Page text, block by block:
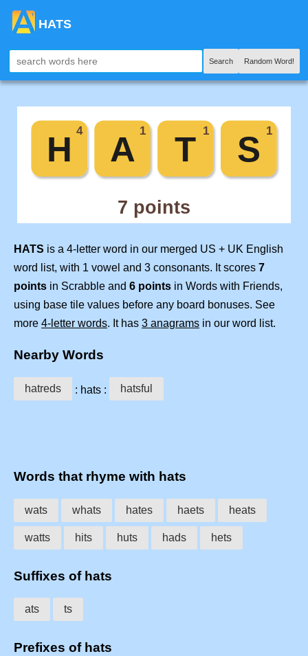
HATS
Search Random Word!
HATS is a 4-letter word in our merged US + UK English
word list, with 1 vowel and 3 consonants. It scores 7
points in Scrabble and 6 points in Words with Friends,
using base tile values before any board bonuses. See
more 4-letter words. It has 3 anagrams in our word list.
Nearby Words
hatreds : hats : hatsful
Words that rhyme with hats
wats whats hates haets heats
watts hits huts hads hets
Suffixes of hats
ats ts
Prefixes of hats